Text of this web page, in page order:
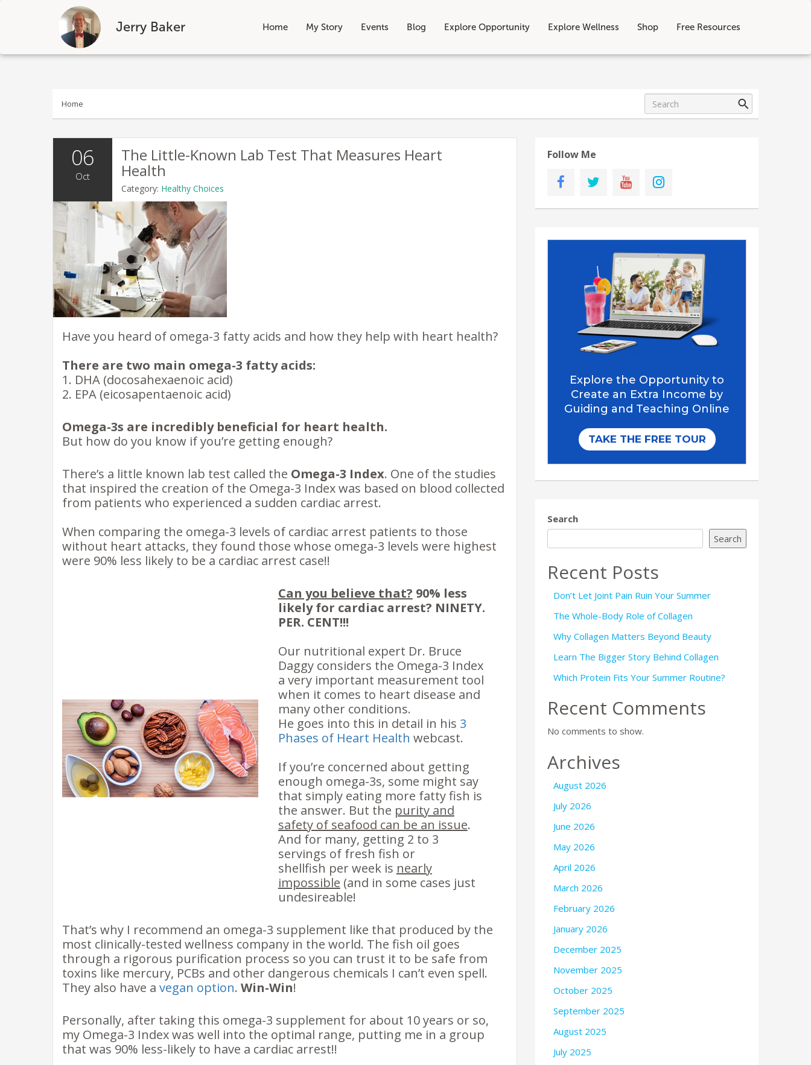
Jerry Baker Home My Story Events Blog Explore Opportunity Explore Wellness Shop Free Resources
Skip
Home
06
Oct
The Little-Known Lab Test That Measures Heart
Health
Category: Healthy Choices
Have you heard of omega-3 fatty acids and how they help with heart health?
There are two main omega-3 fatty acids:
1. DHA (docosahexaenoic acid)
2. EPA (eicosapentaenoic acid)
Omega-3s are incredibly beneficial for heart health.
But how do you know if you’re getting enough?
There’s a little known lab test called the Omega-3 Index. One of the studies
that inspired the creation of the Omega-3 Index was based on blood collected
from patients who experienced a sudden cardiac arrest.
When comparing the omega-3 levels of cardiac arrest patients to those
without heart attacks, they found those whose omega-3 levels were highest
were 90% less likely to be a cardiac arrest case!!
Can you believe that? 90% less
likely for cardiac arrest? NINETY.
PER. CENT!!!
Our nutritional expert Dr. Bruce
Daggy considers the Omega-3 Index
a very important measurement tool
when it comes to heart disease and
many other conditions.
He goes into this in detail in his 3
Phases of Heart Health webcast.
If you’re concerned about getting
enough omega-3s, some might say
that simply eating more fatty fish is
the answer. But the purity and
safety of seafood can be an issue.
And for many, getting 2 to 3
servings of fresh fish or
shellfish per week is nearly
impossible (and in some cases just
undesireable!
That’s why I recommend an omega-3 supplement like that produced by the
most clinically-tested wellness company in the world. The fish oil goes
through a rigorous purification process so you can trust it to be safe from
toxins like mercury, PCBs and other dangerous chemicals I can’t even spell.
They also have a vegan option. Win-Win!
Personally, after taking this omega-3 supplement for about 10 years or so,
my Omega-3 Index was well into the optimal range, putting me in a group
that was 90% less-likely to have a cardiac arrest!!
Follow Me
Search
Search
Recent Posts
Don’t Let Joint Pain Ruin Your Summer
The Whole-Body Role of Collagen
Why Collagen Matters Beyond Beauty
Learn The Bigger Story Behind Collagen
Which Protein Fits Your Summer Routine?
Recent Comments
No comments to show.
Archives
August 2026
July 2026
June 2026
May 2026
April 2026
March 2026
February 2026
January 2026
December 2025
November 2025
October 2025
September 2025
August 2025
July 2025